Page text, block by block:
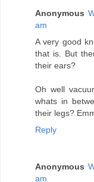
Anonymous
am
A very good
that is. But
their ears?
Oh well
whats in
their legs?
Reply
Anonymous
am